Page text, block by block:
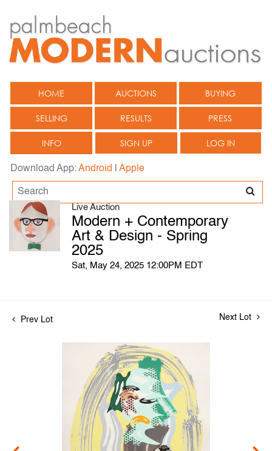
HOME AUCTIONS BUYING
SELLING RESULTS PRESS
INFO SIGN UP LOG IN
Download App:Android Apple
Live Auction
Modern + Contemporary
Art & Design - Spring
2025
Sat, May 24, 2025 12:00PM EDT
Prev Lot Next Lot